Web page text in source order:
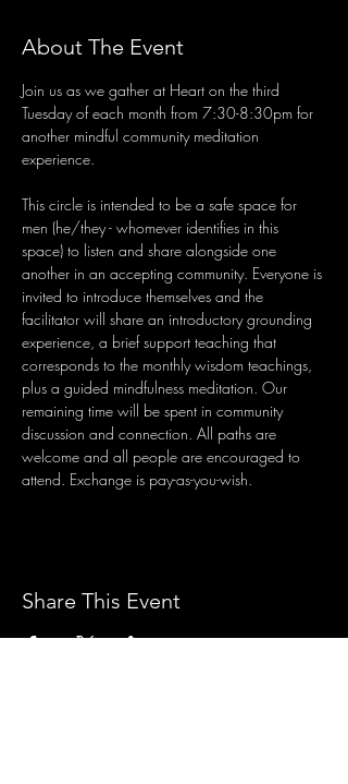
About The Event
Join us as we gather at Heart on the third
Tuesday of each month from 7:30-8:30pm for
another mindful community meditation
experience.
This circle is intended to be a safe space for
men (he/they - whomever identifies in this
space) to listen and share alongside one
another in an accepting community. Everyone is
invited to introduce themselves and the
facilitator will share an introductory grounding
experience, a brief support teaching that
corresponds to the monthly wisdom teachings,
plus a guided mindfulness meditation. Our
remaining time will be spent in community
discussion and connection. All paths are
welcome and all people are encouraged to
attend. Exchange is pay-as-you-wish.
Share This Event